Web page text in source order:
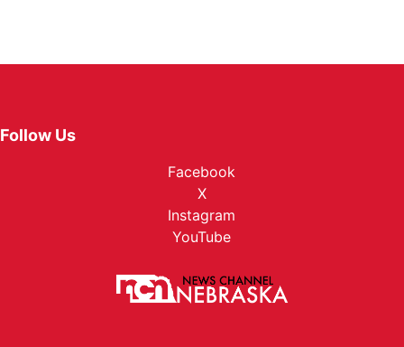
Follow Us
Facebook
X
Instagram
YouTube